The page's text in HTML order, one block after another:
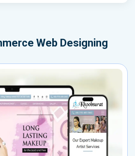
Web Designing